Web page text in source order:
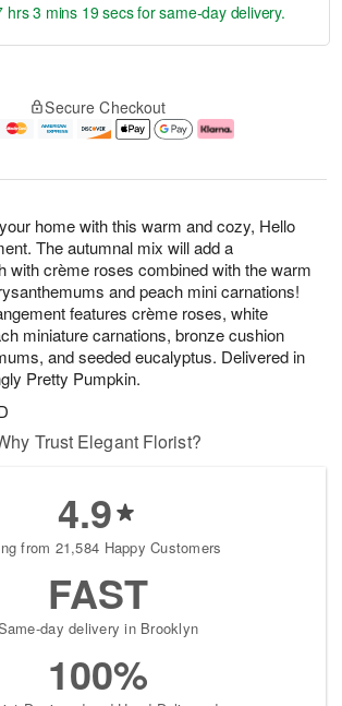
home with this warm and cozy, Hello
The autumnal mix will add a
with crème roses combined with the warm
and peach mini carnations!
features crème roses, white
miniature carnations, bronze cushion
and seeded eucalyptus. Delivered in
Pretty Pumpkin.
hrs 3 mins 18 secsfor same-day delivery.
Secure Checkout
Trust Elegant Florist?
4.9
from 21,584 Happy Customers
FAST
day delivery in Brooklyn
100%